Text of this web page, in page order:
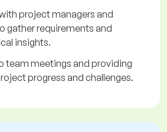
project managers and
gather requirements and
insights.
team meetings and providing
progress and challenges.